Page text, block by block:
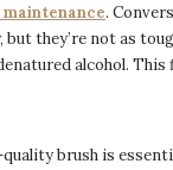
.
but they’re not as
alcohol.
brush is